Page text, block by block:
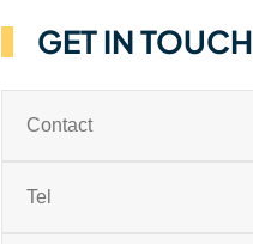
GET IN TOUCH